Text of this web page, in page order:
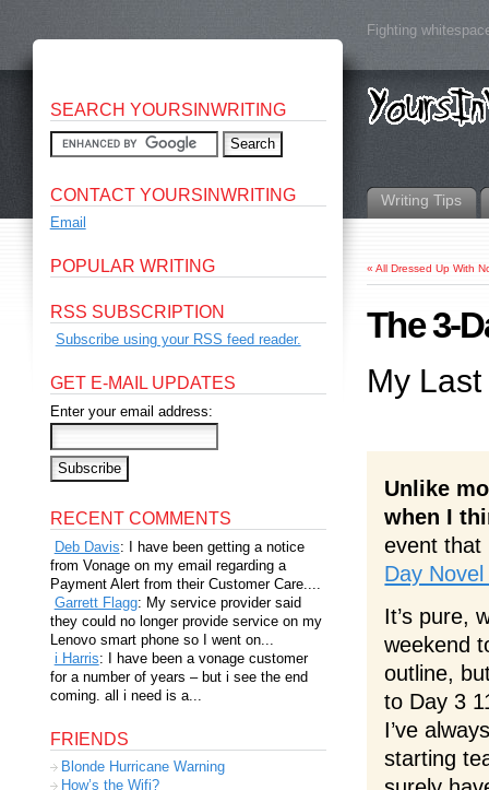
Fighting
Writing Tips
«All Dressed Up With
The 3-
My
Unlike
when I
event that
Day
It’s pure,
weekend
outline,
to Day 3
I’ve
starting
SEARCH YOURSINWRITING
CONTACT YOURSINWRITING
Email
POPULAR WRITING
RSS SUBSCRIPTION
Subscribe using your RSS feed reader.
GET E-MAIL UPDATES
Enter your email address:
RECENT COMMENTS
Deb Davis: I have been getting a notice
from Vonage on my email regarding a
Payment Alert from their Customer Care....
Garrett Flagg: My service provider said
they could no longer provide service on my
Lenovo smart phone so I went on...
i Harris: I have been a vonage customer
for a number of years – but i see the end
coming. all i need is a...
FRIENDS
Blonde Hurricane Warning
How’s the Wifi?